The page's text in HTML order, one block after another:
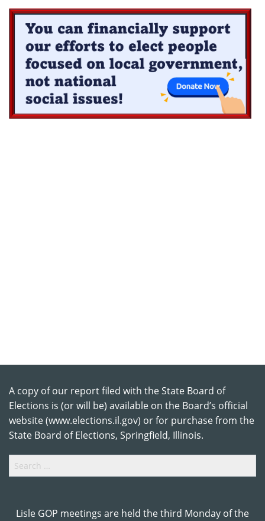
A copy of our report filed with the State Board of
Elections is (or will be) available on the Board’s official
website (www.elections.il.gov) or for purchase from the
State Board of Elections, Springfield, Illinois.
Search
Lisle GOP meetings are held the third Monday of the